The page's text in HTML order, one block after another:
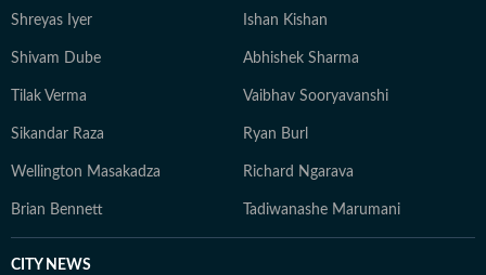
Shreyas Iyer Ishan Kishan
Shivam Dube Abhishek Sharma
Tilak Verma Vaibhav Sooryavanshi
Sikandar Raza Ryan Burl
Wellington Masakadza Richard Ngarava
Brian Bennett Tadiwanashe Marumani
CITY NEWS